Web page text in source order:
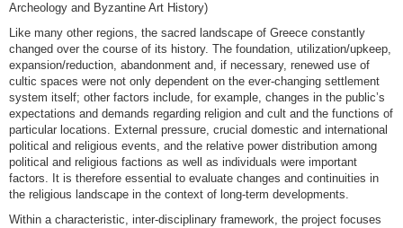
Archeology and Byzantine Art History)
Like many other regions, the sacred landscape of Greece constantly
changed over the course of its history. The foundation, utilization/upkeep,
expansion/reduction, abandonment and, if necessary, renewed use of
cultic spaces were not only dependent on the ever-changing settlement
system itself; other factors include, for example, changes in the public’s
expectations and demands regarding religion and cult and the functions of
particular locations. External pressure, crucial domestic and international
political and religious events, and the relative power distribution among
political and religious factions as well as individuals were important
factors. It is therefore essential to evaluate changes and continuities in
the religious landscape in the context of long-term developments.
Within a characteristic, inter-disciplinary framework, the project focuses